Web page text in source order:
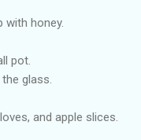
honey.
pot.
glass.
and apple slices.